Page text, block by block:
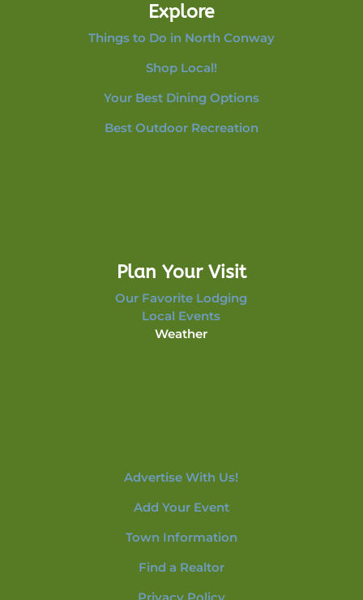
Explore
Things to Do in North Conway
Shop Local!
Your Best Dining Options
Best Outdoor Recreation
Plan Your Visit
Our Favorite Lodging
Local Events
Weather
Advertise With Us!
Add Your Event
Town Information
Find a Realtor